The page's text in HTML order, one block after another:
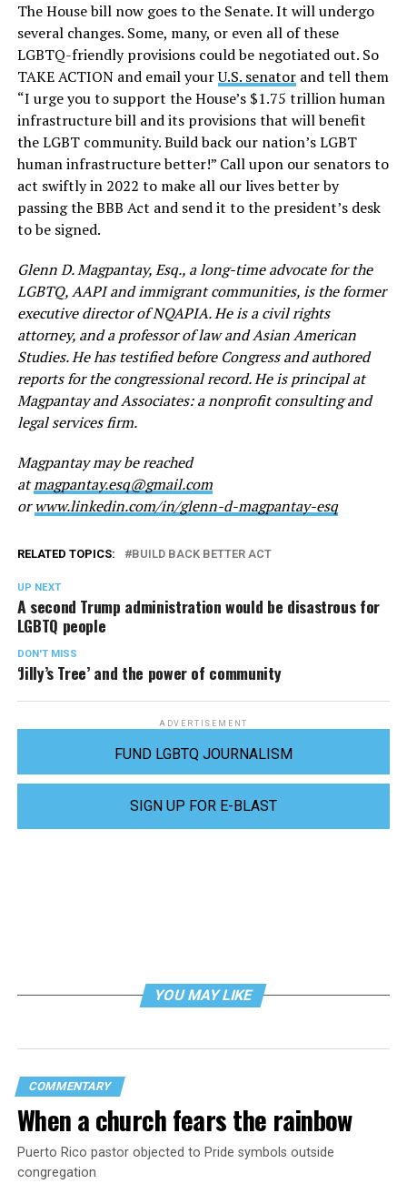
The House bill now goes to the Senate. It will undergo
several changes. Some, many, or even all of these
LGBTQ-friendly provisions could be negotiated out. So
TAKE ACTION and email yourU.S. senatorand tell them
“I urge you to support the House’s $1.75 trillion human
infrastructure bill and its provisions that will benefit
the LGBT community. Build back our nation’s LGBT
human infrastructure better!” Call upon our senators to
act swiftly in 2022 to make all our lives better by
passing the BBB Act and send it to the president’s desk
to be signed.
Glenn D. Magpantay, Esq., a long-time advocate for the
LGBTQ, AAPI and immigrant communities, is the former
executive director of NQAPIA. He is a civil rights
attorney, and a professor of law and Asian American
Studies. He has testified before Congress and authored
reports for the congressional record. He is principal at
Magpantay and Associates: a nonprofit consulting and
legal services firm.
Magpantay may be reached
atmagpantay.esq@gmail.com
orwww.linkedin.com/in/glenn-d-magpantay-esq
RELATED TOPICS: BUILD BACK BETTER ACT
UP NEXT
A second Trump administration would be disastrous for
LGBTQ people
DON'T MISS
‘Jilly’s Tree’ and the power of community
ADVERTISEMENT
FUND LGBTQ JOURNALISM
SIGN UP FOR E-BLAST
YOU MAY LIKE
COMMENTARY
When a church fears the rainbow
Puerto Rico pastor objected to Pride symbols outside
congregation